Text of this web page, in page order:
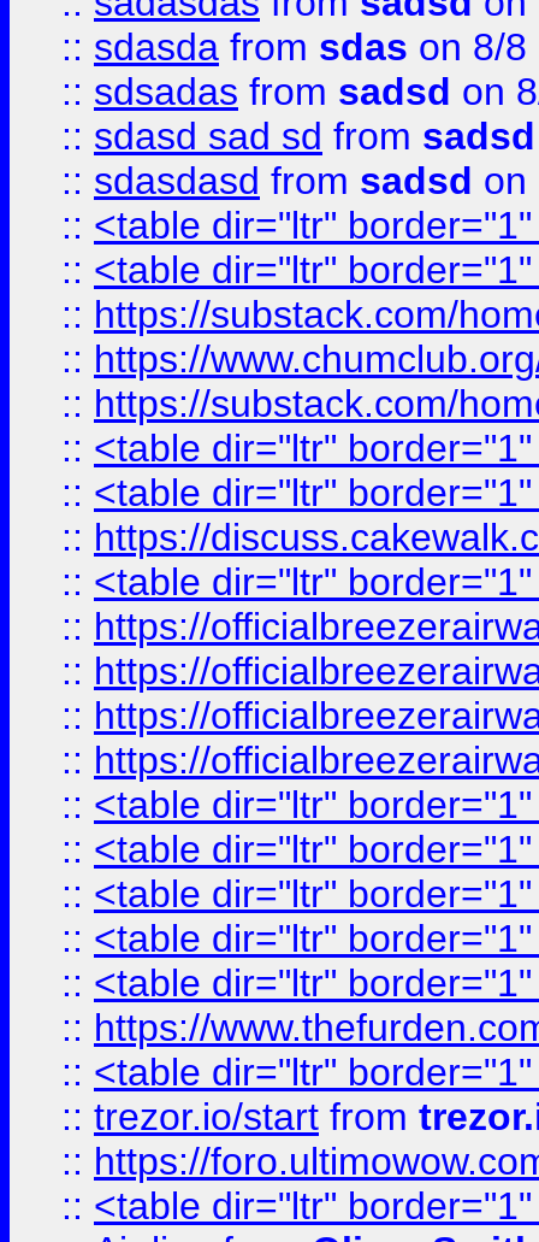
:: sdasda from sdas on 8/8
:: sdsadas from sadsd on
:: sdasd sad sd from sadsd
:: sdasdasd from sadsd on
:: <table dir="ltr"
:: <table dir="ltr"
:: https://substack.com/
:: https://
:: https://substack.com/
:: <table dir="ltr"
:: <table dir="ltr"
:: https://
:: <table dir="ltr"
:: https://
:: https://
:: https://
:: https://
:: <table dir="ltr"
:: <table dir="ltr"
:: <table dir="ltr"
:: <table dir="ltr"
:: <table dir="ltr"
:: https://
:: <table dir="ltr"
:: trezor.io/start from
:: https://
:: <table dir="ltr"